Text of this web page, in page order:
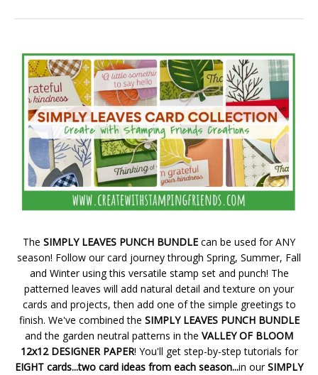
The SIMPLY LEAVES PUNCH BUNDLE can be used for ANY
season! Follow our card journey through Spring, Summer, Fall
and Winter using this versatile stamp set and punch! The
patterned leaves will add natural detail and texture on your
cards and projects, then add one of the simple greetings to
finish. We've combined the SIMPLY LEAVES PUNCH BUNDLE
and the garden neutral patterns in the VALLEY OF BLOOM
12x12 DESIGNER PAPER! You'll get step-by-step tutorials for
EIGHT cards...two card ideas from each season...in ourSIMPLY